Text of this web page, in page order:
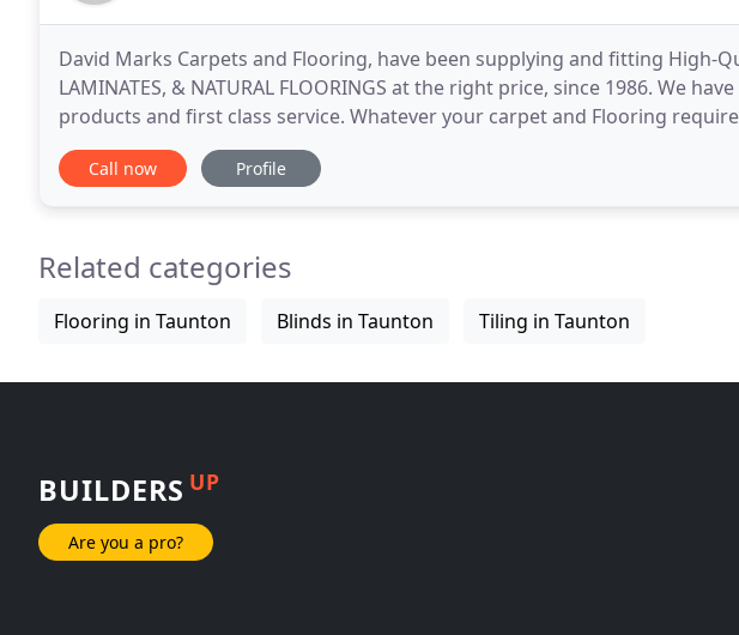
David Marks Carpets and Flooring, have been supplying and fitting High-
LAMINATES, & NATURAL FLOORINGS at the right price, since 1986. We
products and first class service. Whatever your carpet and Flooring
practical solutions to offer.and a wealth of experience
Call now Profile
Related categories
Flooring in Taunton Blinds in Taunton Tiling in Taunton
BUILDERS UP
Are you a pro?